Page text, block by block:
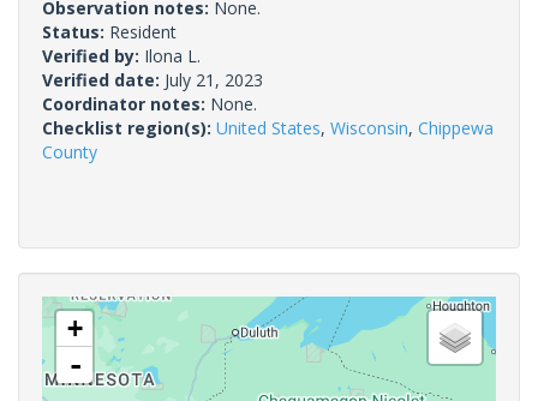
Observation notes: None.
Status: Resident
Verified by: Ilona L.
Verified date: July 21, 2023
Coordinator notes: None.
Checklist region(s): United States, Wisconsin, Chippewa
County
+
-